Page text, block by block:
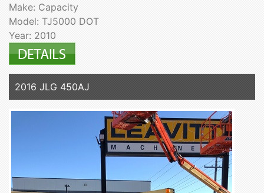
Make: Capacity
Model: TJ5000 DOT
Year: 2010
2016 JLG 450AJ